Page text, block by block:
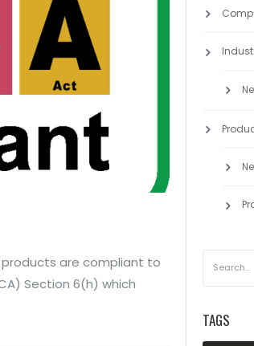
products are compliant to
Section 6(h) which
TAGS